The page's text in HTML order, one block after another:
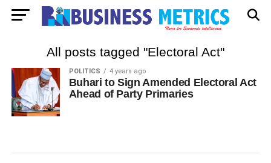
All posts tagged "Electoral Act"
POLITICS 4 years ago
Buhari to Sign Amended Electoral Act
Ahead of Party Primaries